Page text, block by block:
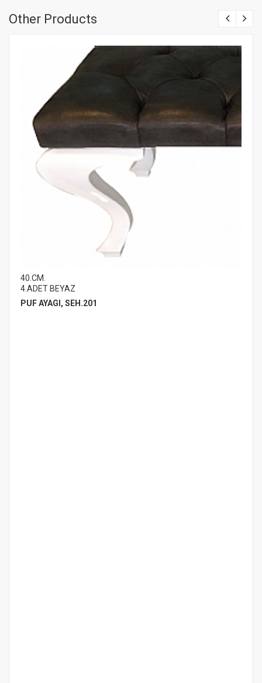
Other Products
40.CM.
4.ADET BEYAZ
PUF AYAGI, SEH.201